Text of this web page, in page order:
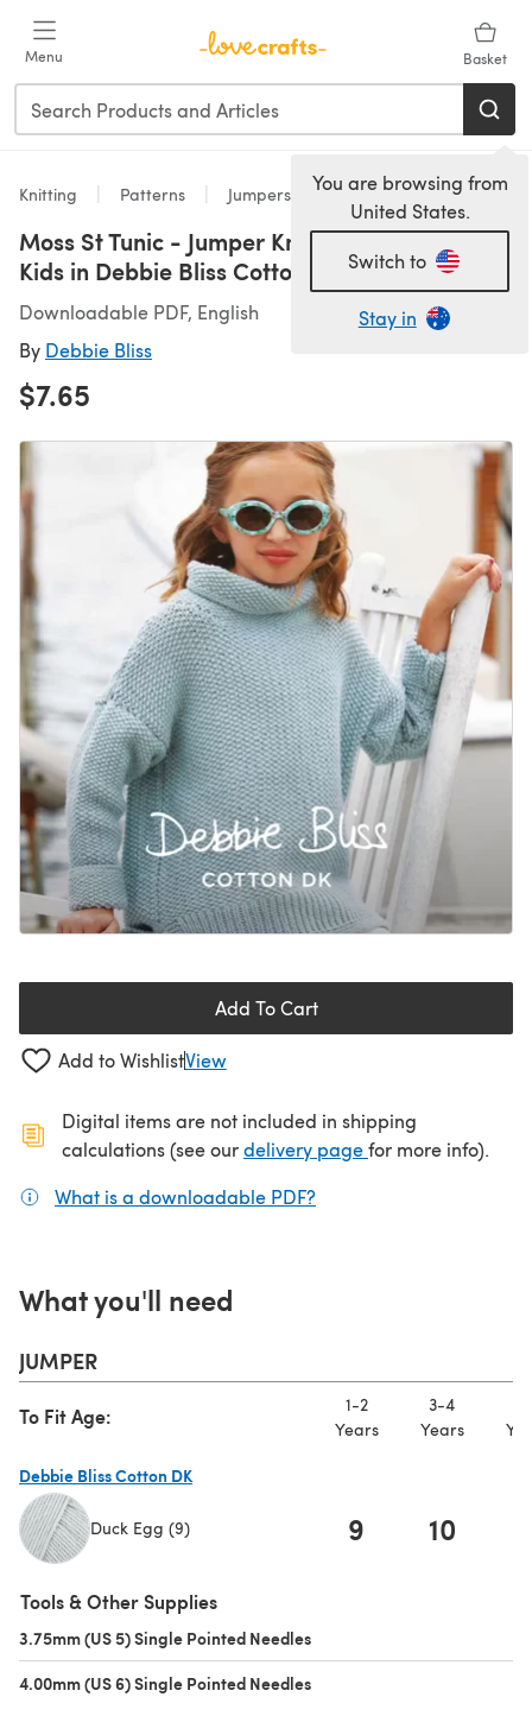
Menu Basket
You are browsing from
United States.
Switch to
Stay in
Knitting Patterns Jumpers
Moss St Tunic - Jumper Knitting Pattern for
Kids in Debbie Bliss Cotton DK by Debbie Bliss
Downloadable PDF, English
By Debbie Bliss
$7.65
Add To Cart
Add to WishlistView
Digital items are not included in shipping
calculations (see ourdelivery page(opens in a new
for more info).
What is a downloadable PDF?
What you'll need
JUMPER
To Fit Age:
1-2
Years
3-4
Years
Debbie Bliss Cotton DK
Duck Egg (9) 9 10
Tools & Other Supplies
3.75mm (US 5) Single Pointed Needles
4.00mm (US 6) Single Pointed Needles